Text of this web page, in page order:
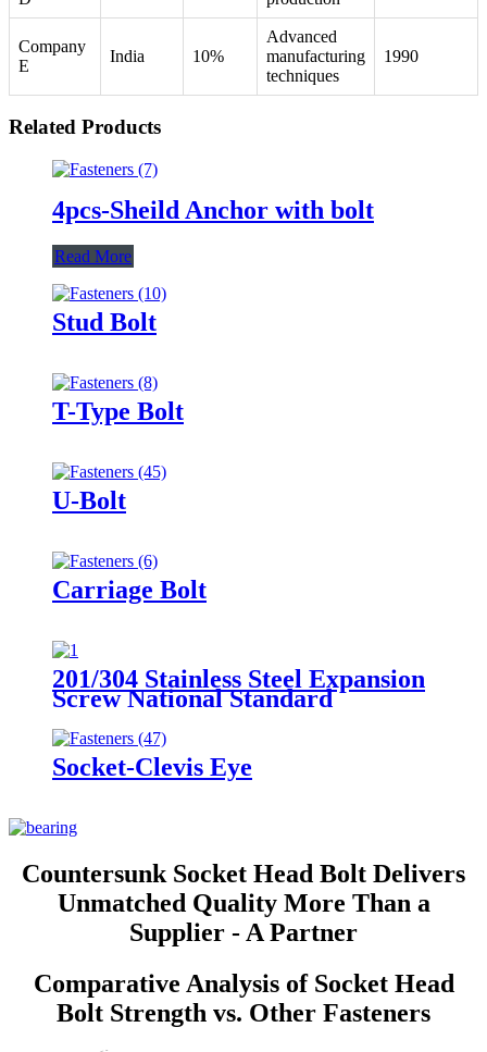
Company
E
India 10%
Advanced
manufacturing
techniques
1990
Related Products
4pcs-Sheild Anchor with bolt
Read More
Stud Bolt
T-Type Bolt
U-Bolt
Carriage Bolt
201/304 Stainless Steel Expansion
Screw National Standard
Explosion Iron Galvanized
Expansion Wire M8/M10
Socket-Clevis Eye
Countersunk Socket Head Bolt Delivers
Unmatched Quality More Than a
Supplier - A Partner
Comparative Analysis of Socket Head
Bolt Strength vs. Other Fasteners